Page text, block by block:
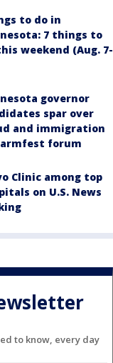
to do in
7 things to
weekend (Aug. 7-
governor
spar over
and immigration
forum
Clinic among top
on U.S. News
to know, every day